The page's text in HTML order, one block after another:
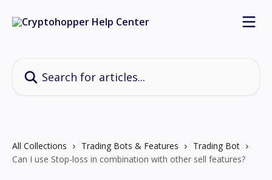
All Collections Trading Bots & Features
Trading Bot
Can I use Stop-loss in combination with other sell features?